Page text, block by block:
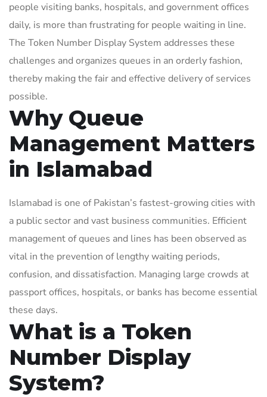
people visiting banks, hospitals, and government offices
daily, is more than frustrating for people waiting in line.
The Token Number Display System addresses these
challenges and organizes queues in an orderly fashion,
thereby making the fair and effective delivery of services
possible.
Why Queue
Management Matters
in Islamabad
Islamabad is one of Pakistan’s fastest-growing cities with
a public sector and vast business communities. Efficient
management of queues and lines has been observed as
vital in the prevention of lengthy waiting periods,
confusion, and dissatisfaction. Managing large crowds at
passport offices, hospitals, or banks has become essential
these days.
What is a Token
Number Display
System?